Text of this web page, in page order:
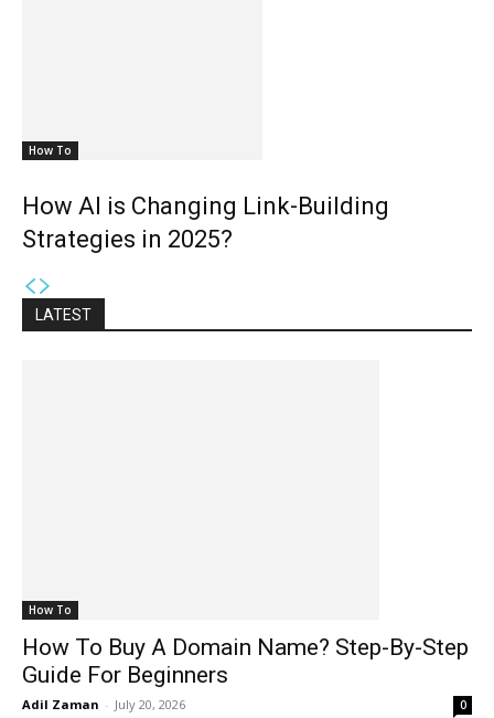
How To
How AI is Changing Link-Building
Strategies in 2025?
LATEST
How To
How To Buy A Domain Name? Step-By-Step
Guide For Beginners
Adil Zaman - July 20, 2026 0